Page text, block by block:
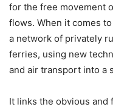
for the free movement
flows. When it comes
a network of privately
ferries, using new
and air transport into a
It links the obvious and